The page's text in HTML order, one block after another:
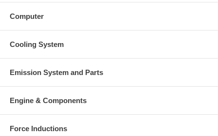
Computer
Cooling System
Emission System and Parts
Engine & Components
Force Inductions